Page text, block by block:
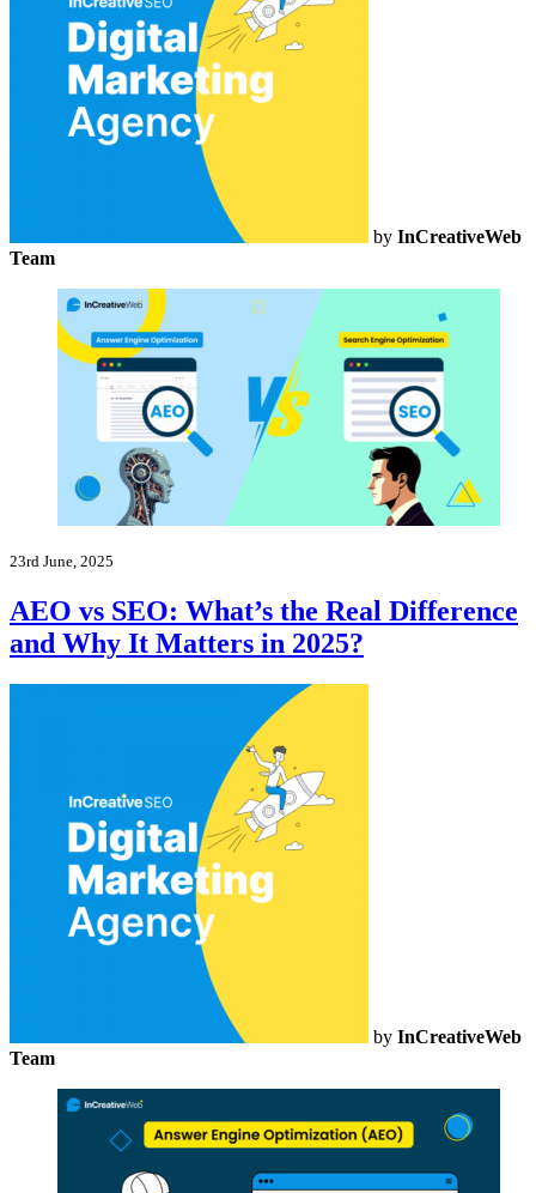
by InCreativeWeb
Team
23rd June, 2025
AEO vs SEO: What’s the Real Difference
and Why It Matters in 2025?
by InCreativeWeb
Team